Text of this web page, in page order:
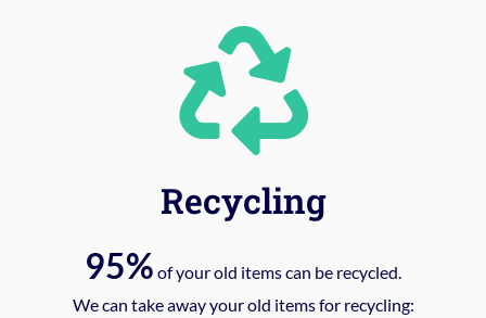
Recycling
95% of your old items can be recycled.
We can take away your old items for recycling: